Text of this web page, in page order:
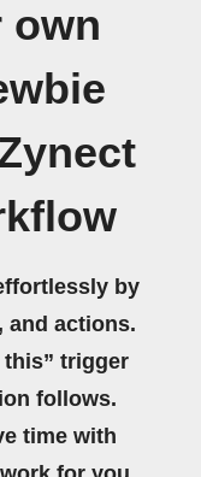
own
by
and actions.
this” trigger
follows.
time with